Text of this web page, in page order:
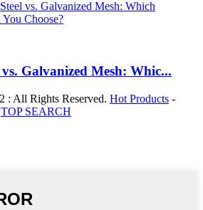
vs. Galvanized Mesh: Whic...
: All Rights Reserved. Hot Products -
TOP SEARCH